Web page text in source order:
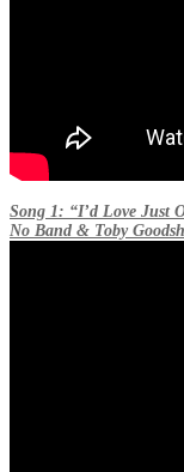
Song 1: “I’d Love Just
No Band & Toby